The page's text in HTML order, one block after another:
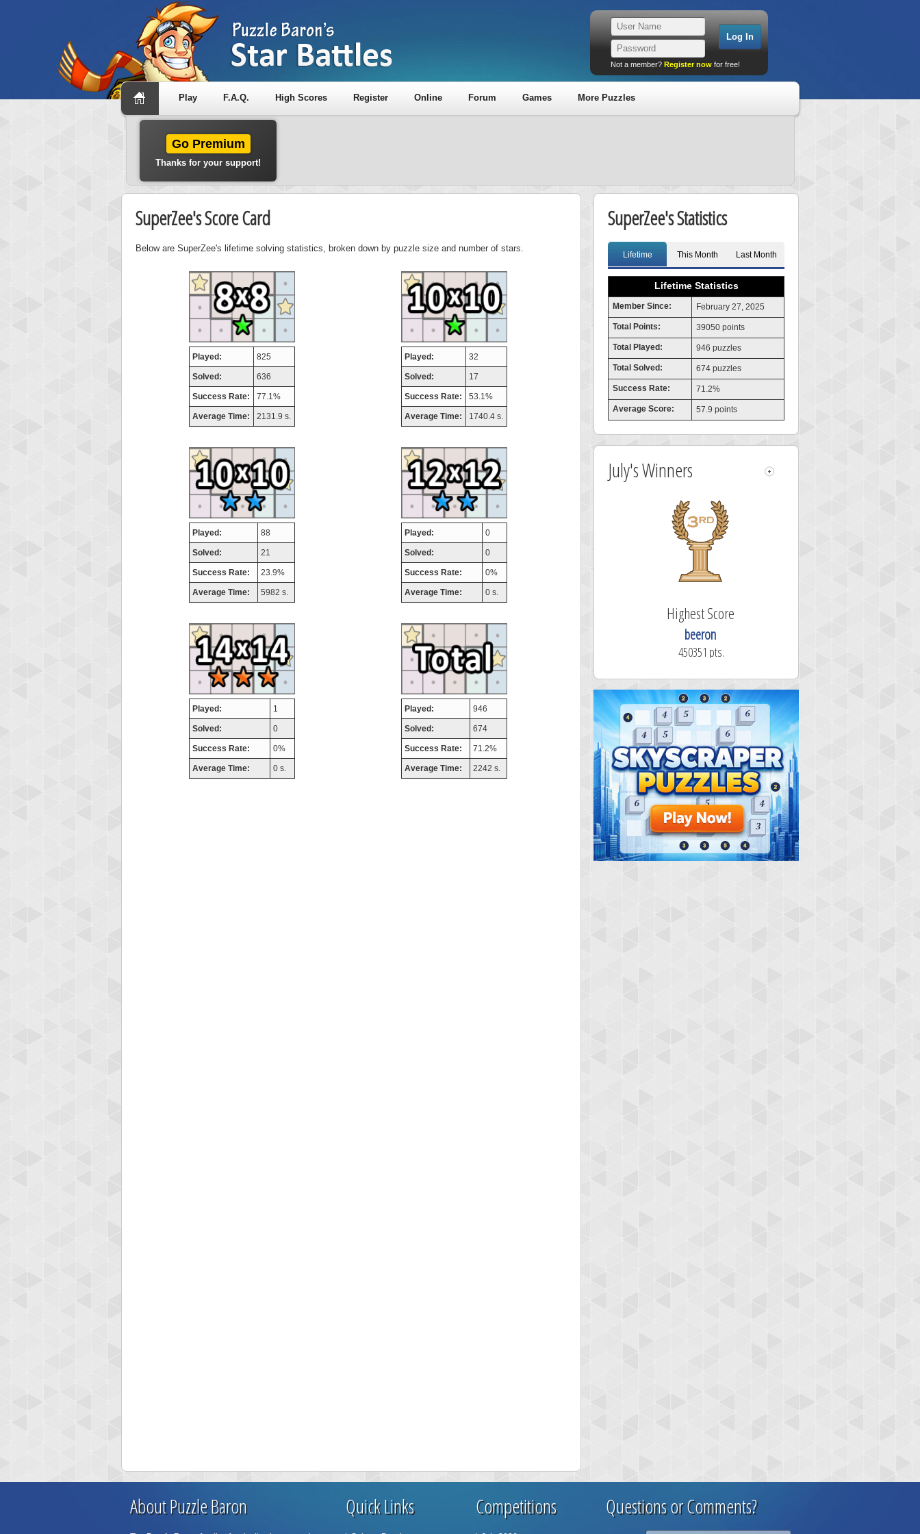
Not a member? Register now for free!
Play F.A.Q. High Scores Register Online Forum Games More Puzzles
Go Premium
Thanks for your support!
SuperZee's Score Card
Below are SuperZee's lifetime solving statistics, broken down by puzzle size and number of stars.
Played: 825
Solved: 636
Success Rate: 77.1%
Average Time: 2131.9 s.
Played: 32
Solved: 17
Success Rate: 53.1%
Average Time: 1740.4 s.
Played: 88
Solved: 21
Success Rate: 23.9%
Average Time: 5982 s.
Played: 0
Solved: 0
Success Rate: 0%
Average Time: 0 s.
Played: 1
Solved: 0
Success Rate: 0%
Average Time: 0 s.
Played: 946
Solved: 674
Success Rate: 71.2%
Average Time: 2242 s.
SuperZee's Statistics
Lifetime This Month Last Month
Lifetime Statistics
Member Since: February 27, 2025
Total Points: 39050 points
Total Played: 946 puzzles
Total Solved: 674 puzzles
Success Rate: 71.2%
Average Score: 57.9 points
July's Winners
airmaso
746717 pts.
FedeM
713520 pts.
Highest Score
beeron
450351 pts.
About Puzzle Baron Quick Links Competitions Questions or Comments?